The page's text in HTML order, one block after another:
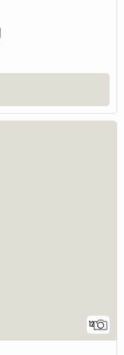
12